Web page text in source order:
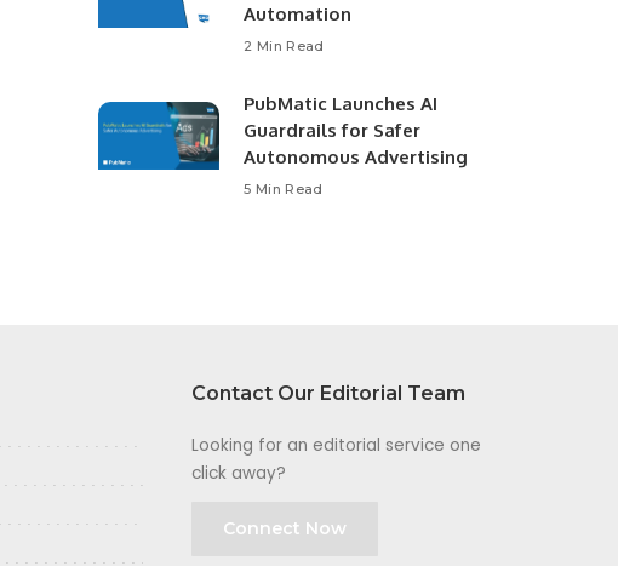
Automation
2 Min Read
PubMatic Launches AI
Guardrails for Safer
Autonomous Advertising
5 Min Read
Contact Our Editorial Team
Looking for an editorial service one
click away?
Connect Now